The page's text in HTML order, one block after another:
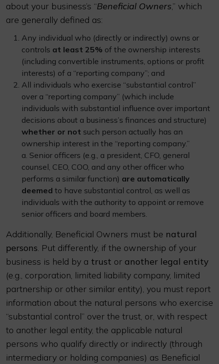
about your business’s “Beneficial Owners,” which
are generally defined as:
Any individual who (directly or indirectly) owns or
controls at least 25% of the ownership interests
(including convertible instruments, options or profit
interests) of a “reporting company”; and
All individuals who exercise “substantial control”
over a “reporting company” (which include
individuals with substantial influence over important
decisions about a business’s finances and structure)
whether or not such person actually has an
ownership interest in the “reporting company.”
a. Senior officers (e.g., a president, CFO, general
counsel, CEO, COO, and any other officer who
performs a similar function) are automatically
deemed to have substantial control, as well as
individuals with the authority to appoint or remove
senior officers and board members.
Additionally, Beneficial Owners must be natural
persons. Put differently, if the ownership of your
business is held by a trust or another legal entity
(e.g., corporation, limited liability company, limited
partnership or other similar entity), you must report
information about the natural persons who exercise
“substantial control” over the trust, or, with respect
to another legal entity, the applicable natural
persons who qualify directly or indirectly (through
intermediary or holding companies) as Beneficial